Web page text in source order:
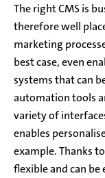
The right CMS is
therefore well
marketing
best case, even
systems that can
automation tools
variety of
enables
example. Thanks
flexible and can